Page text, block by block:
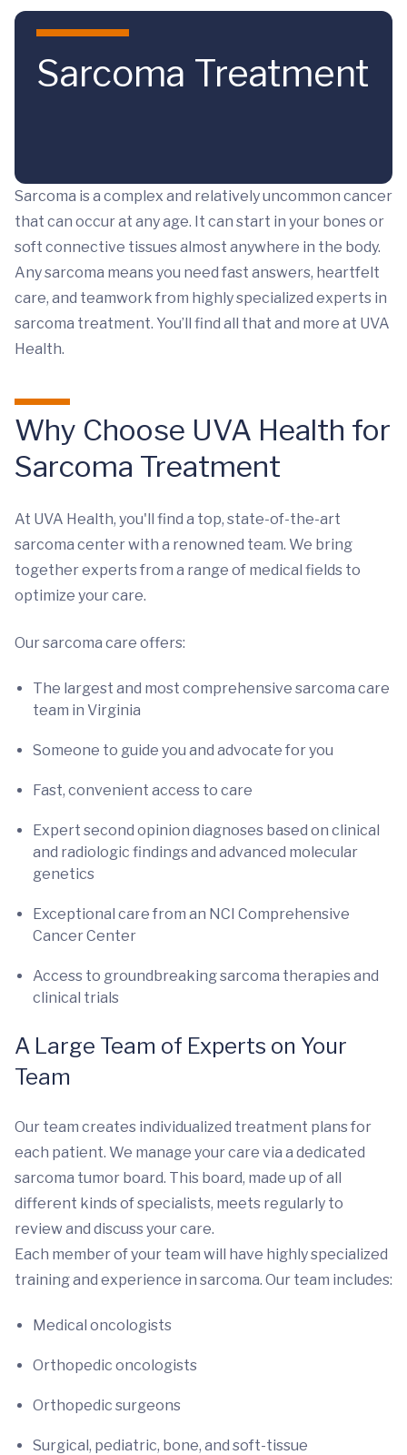
Skip to main content
Sarcoma Treatment
Sarcoma is a complex and relatively uncommon cancer
that can occur at any age. It can start in your bones or
soft connective tissues almost anywhere in the body.
Any sarcoma means you need fast answers, heartfelt
care, and teamwork from highly specialized experts in
sarcoma treatment. You’ll find all that and more at UVA
Health.
Why Choose UVA Health for
Sarcoma Treatment
At UVA Health, you'll find a top, state-of-the-art
sarcoma center with a renowned team. We bring
together experts from a range of medical fields to
optimize your care.
Our sarcoma care offers:
The largest and most comprehensive sarcoma care
team in Virginia
Someone to guide you and advocate for you
Fast, convenient access to care
Expert second opinion diagnoses based on clinical
and radiologic findings and advanced molecular
genetics
Exceptional care from an NCI Comprehensive
Cancer Center
Access to groundbreaking sarcoma therapies and
clinical trials
A Large Team of Experts on Your
Team
Our team creates individualized treatment plans for
each patient. We manage your care via a dedicated
sarcoma tumor board. This board, made up of all
different kinds of specialists, meets regularly to
review and discuss your care.
Each member of your team will have highly specialized
training and experience in sarcoma. Our team includes:
Medical oncologists
Orthopedic oncologists
Orthopedic surgeons
Surgical, pediatric, bone, and soft-tissue